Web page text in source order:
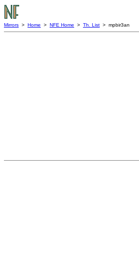
Mirrors > Home > NFE Home > Th. List > mpbir3an